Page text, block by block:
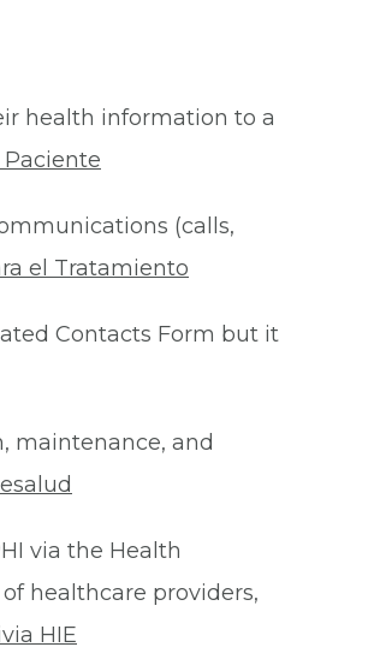
health information to a
(calls,
el Tratamiento
Contacts Form but it
maintenance, and
via the Health
healthcare providers,
HIE